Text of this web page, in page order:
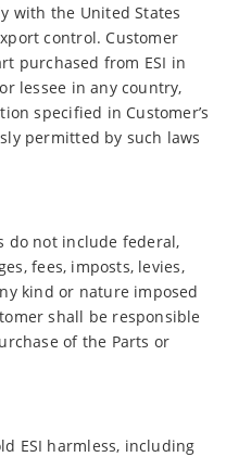
with the United States
control. Customer
purchased from ESI in
lessee in any country,
specified in Customer’s
permitted by such laws
do not include federal,
fees, imposts, levies,
kind or nature imposed
shall be responsible
of the Parts or
ESI harmless, including